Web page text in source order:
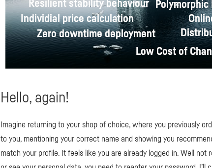
Hello, again!
Imagine returning to your shop of choice, where you previously
to you, mentioning your correct name and showing you
match your profile. It feels like you are already logged in. Well not